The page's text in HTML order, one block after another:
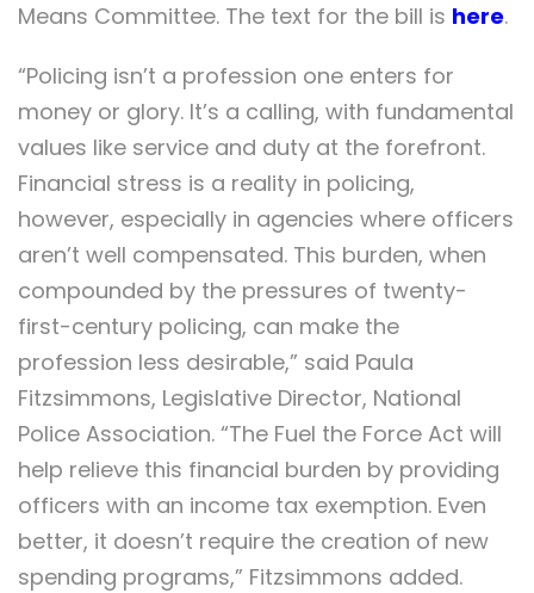
Means Committee. The text for the bill is here.
“Policing isn’t a profession one enters for
money or glory. It’s a calling, with fundamental
values like service and duty at the forefront.
Financial stress is a reality in policing,
however, especially in agencies where officers
aren’t well compensated. This burden, when
compounded by the pressures of twenty-
first-century policing, can make the
profession less desirable,” said Paula
Fitzsimmons, Legislative Director, National
Police Association. “The Fuel the Force Act will
help relieve this financial burden by providing
officers with an income tax exemption. Even
better, it doesn’t require the creation of new
spending programs,” Fitzsimmons added.